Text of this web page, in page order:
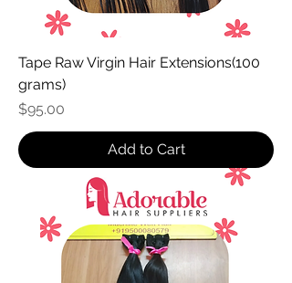
Tape Raw Virgin Hair Extensions(100
grams)
Price
$95.00
Add to Cart